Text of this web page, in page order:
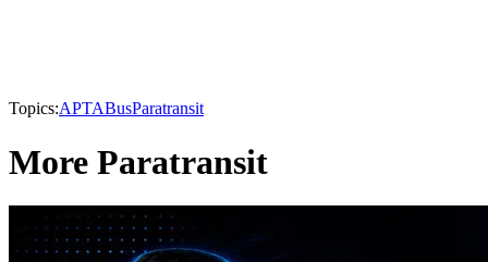
Topics:APTABusParatransit
More Paratransit